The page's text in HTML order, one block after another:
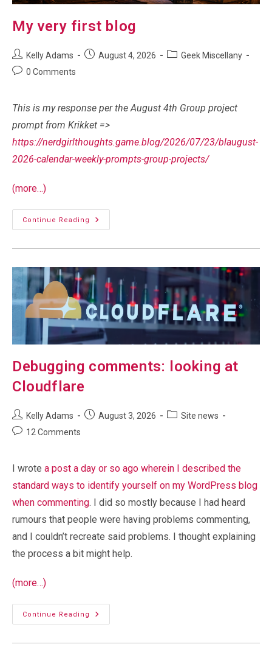
My very first blog
Post
author:
Kelly Adams
PostAugust 4, 2026
PostGeek Miscellany
Post0 Comments
This is my response per the August 4th Group project
prompt from Krikket =>
https://nerdgirlthoughts.game.blog/2026/07/23/blaugust-
2026-calendar-weekly-prompts-group-projects/
(more…)
Continue Reading
My
Very
Debugging comments: looking at
Cloudflare
Post
author:
Kelly Adams
PostAugust 3, 2026
PostSite news
Post12 Comments
I wrote a post a day or so ago wherein I described the
standard ways to identify yourself on my WordPress blog
when commenting. I did so mostly because I had heard
rumours that people were having problems commenting,
and I couldn’t recreate said problems. I thought explaining
the process a bit might help.
(more…)
Continue Reading
Debugging
Comments: